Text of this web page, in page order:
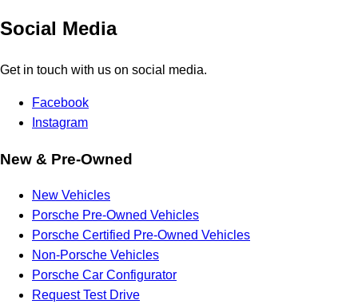
Social Media
Get in touch with us on social media.
Facebook
Instagram
New & Pre-Owned
New Vehicles
Porsche Pre-Owned Vehicles
Porsche Certified Pre-Owned Vehicles
Non-Porsche Vehicles
Porsche Car Configurator
Request Test Drive